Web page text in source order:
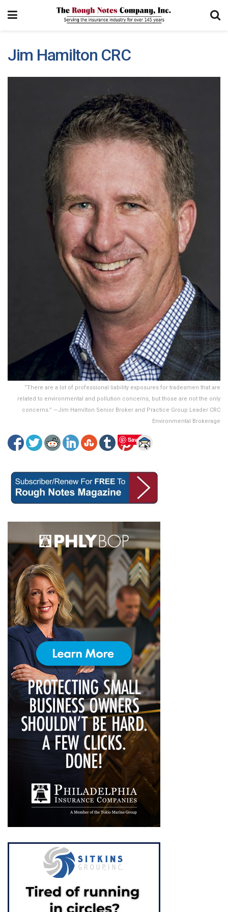
Jim Hamilton CRC
“There are a lot of professional liability exposures for tradesmen that are
related to environmental and pollution concerns, but those are not the only
concerns.” —Jim Hamilton Senior Broker and Practice Group Leader CRC
Environmental Brokerage
Save